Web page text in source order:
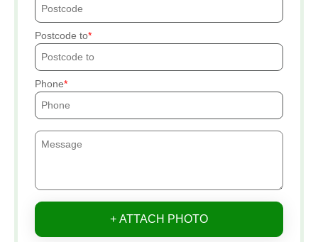
Postcode to
Phone
+ ATTACH PHOTO